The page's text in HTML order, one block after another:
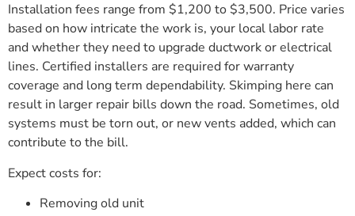
Installation fees range from $1,200 to $3,500. Price varies
based on how intricate the work is, your local labor rate
and whether they need to upgrade ductwork or electrical
lines. Certified installers are required for warranty
coverage and long term dependability. Skimping here can
result in larger repair bills down the road. Sometimes, old
systems must be torn out, or new vents added, which can
contribute to the bill.
Expect costs for:
Removing old unit